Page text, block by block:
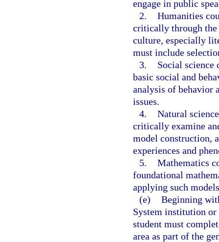
engage in public
2. Humanities
critically through the
culture, especially
must include
3.
Social science
basic social and
analysis of behavior
issues.
4. Natural
critically examine
model construction,
experiences and
5. Mathematics
foundational
applying such
(e) Beginning
System institution or
student must
area as part of the